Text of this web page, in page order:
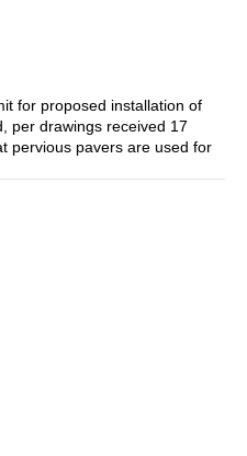
for proposed installation of
per drawings received 17
pervious pavers are used for